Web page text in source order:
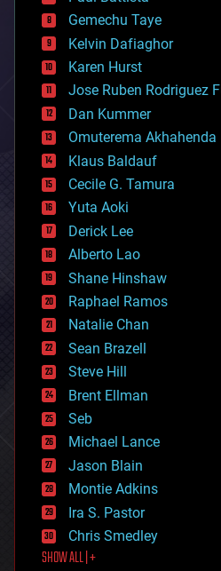
business
chemistry
climatology
complex systems
computing
cosmology
counterterrorism
cryonics
cryptocurrencies
cybercrime/malcode
cyborgs
defense
disruptive technology
driverless cars
drones
economics
education
electronics
employment
encryption
energy
engineering
entertainment
environmental
ethics
events
evolution
existential risks
exoskeleton
finance
first contact
food
Gemechu Taye
Kelvin Dafiaghor
Karen Hurst
Jose Ruben Rodriguez
Dan Kummer
Omuterema Akhahenda
Klaus Baldauf
Cecile G. Tamura
Yuta Aoki
Derick Lee
Alberto Lao
Shane Hinshaw
Raphael Ramos
Natalie Chan
Sean Brazell
Steve Hill
Brent Ellman
Seb
Michael Lance
Jason Blain
Montie Adkins
Ira S. Pastor
Chris Smedley
SHOW ALL | +